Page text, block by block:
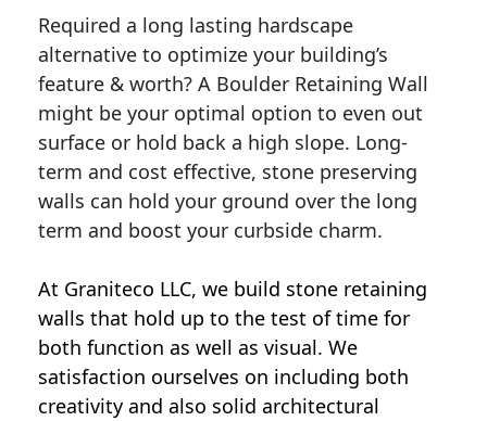
Required a long lasting hardscape
alternative to optimize your building’s
feature & worth? A Boulder Retaining Wall
might be your optimal option to even out
surface or hold back a high slope. Long-
term and cost effective, stone preserving
walls can hold your ground over the long
term and boost your curbside charm.
At Graniteco LLC, we build stone retaining
walls that hold up to the test of time for
both function as well as visual. We
satisfaction ourselves on including both
creativity and also solid architectural